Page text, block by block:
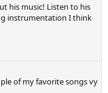
his music! Listen to his
instrumentation I think
of my favorite songs vy